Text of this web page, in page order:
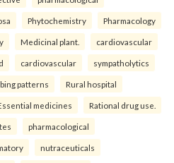
Phytochemistry Pharmacology
Medicinal plant. cardiovascular
cardiovascular sympatholytics
patterns Rural hospital
medicines Rational drug use.
pharmacological
nutraceuticals